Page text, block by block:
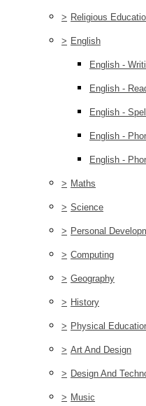
> Religious
> English
English -
English -
English -
English -
English -
> Maths
> Science
> Personal
> Computing
> Geography
> History
> Physical
> Art And Design
> Design And
> Music